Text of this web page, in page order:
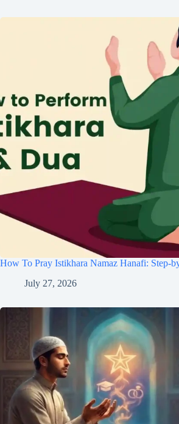
How To Pray Istikhara Namaz Hanafi: Step-
July 27, 2026